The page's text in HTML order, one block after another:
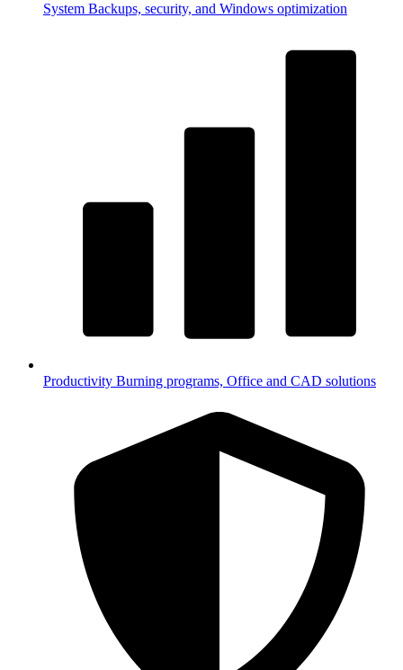
System Backups, security, and Windows optimization
Productivity Burning programs, Office and CAD solutions